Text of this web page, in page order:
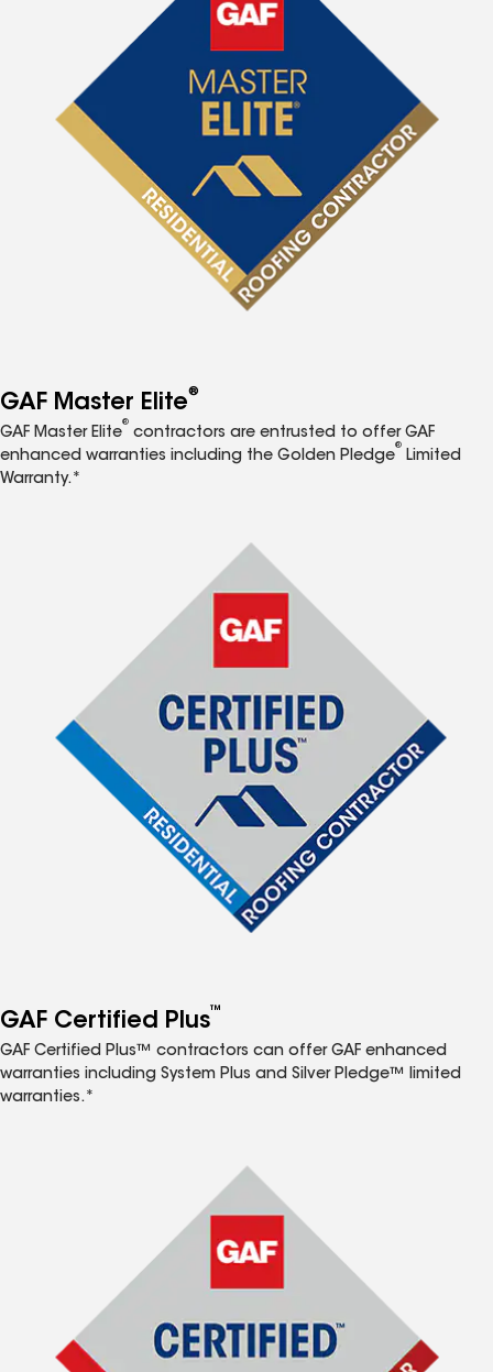
GAF Master Elite®
GAF Master Elite
®
contractors are entrusted to offer GAF
enhanced warranties including the Golden Pledge
®
Limited
Warranty.*
GAF Certified Plus™
GAF Certified Plus™ contractors can offer GAF enhanced
warranties including System Plus and Silver Pledge™ limited
warranties.*